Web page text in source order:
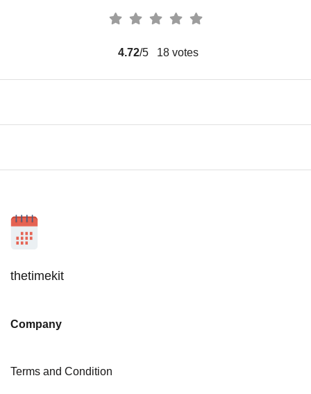
4.72/5 18 votes
thetimekit
Company
Terms and Condition